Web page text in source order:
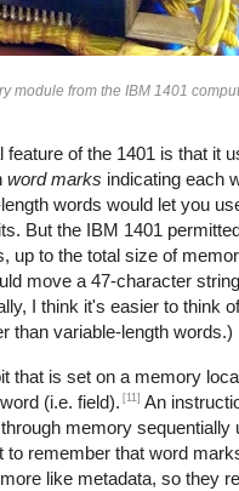
module from the IBM 1401
of the 1401 is that it
word marks indicating each
words would let you
But the IBM 1401
up to the total size of
move a 47-character
I think it's easier to think
than variable-length words.)
that is set on a memory
(i.e. field). [11] An
memory sequentially
remember that word
like metadata, so they